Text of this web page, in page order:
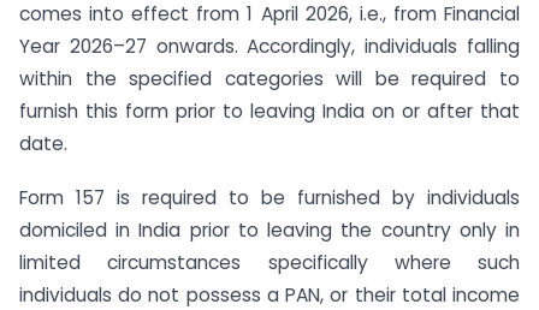
comes into effect from 1 April 2026, i.e., from Financial
Year 2026–27 onwards. Accordingly, individuals falling
within the specified categories will be required to
furnish this form prior to leaving India on or after that
date.
Form 157 is required to be furnished by individuals
domiciled in India prior to leaving the country only in
limited circumstances specifically where such
individuals do not possess a PAN, or their total income